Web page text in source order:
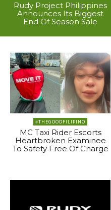
Rudy Project Philippines
Announces Its Biggest
End Of Season Sale
#THEGOODFILIPINO
MC Taxi Rider Escorts
Heartbroken Examinee
To Safety Free Of Charge